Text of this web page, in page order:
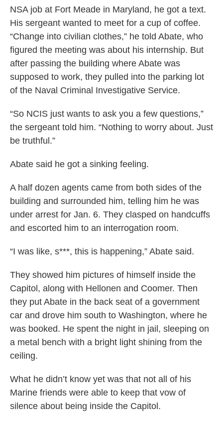
NSA job at Fort Meade in Maryland, he got a text.
His sergeant wanted to meet for a cup of coffee.
“Change into civilian clothes,” he told Abate, who
figured the meeting was about his internship. But
after passing the building where Abate was
supposed to work, they pulled into the parking lot
of the Naval Criminal Investigative Service.
“So NCIS just wants to ask you a few questions,”
the sergeant told him. “Nothing to worry about. Just
be truthful.”
Abate said he got a sinking feeling.
A half dozen agents came from both sides of the
building and surrounded him, telling him he was
under arrest for Jan. 6. They clasped on handcuffs
and escorted him to an interrogation room.
“I was like, s***, this is happening,” Abate said.
They showed him pictures of himself inside the
Capitol, along with Hellonen and Coomer. Then
they put Abate in the back seat of a government
car and drove him south to Washington, where he
was booked. He spent the night in jail, sleeping on
a metal bench with a bright light shining from the
ceiling.
What he didn’t know yet was that not all of his
Marine friends were able to keep that vow of
silence about being inside the Capitol.